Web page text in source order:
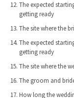
The expected
getting ready
The site where the
The expected
getting ready
The site where the
The groom and
How long the